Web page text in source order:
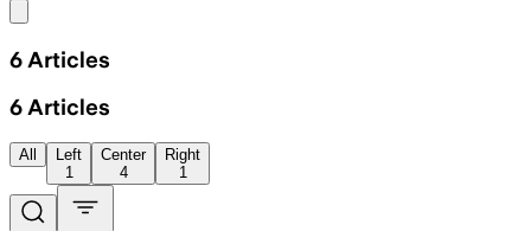
6 Articles
6 Articles
All
Left
1
Center
4
Right
1